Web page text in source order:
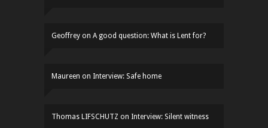
Geoffrey on A good question: What is Lent for?
Maureen on Interview: Safe home
Thomas LIFSCHUTZ on Interview: Silent witness